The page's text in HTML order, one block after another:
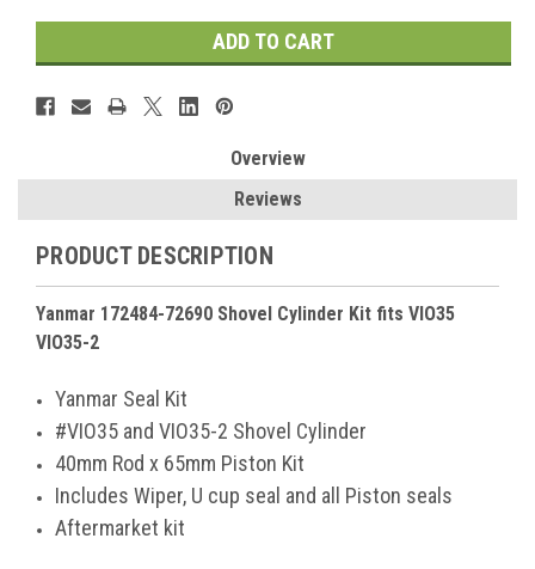
Overview
Reviews
PRODUCT DESCRIPTION
Yanmar 172484-72690 Shovel Cylinder Kit fits VIO35
VIO35-2
Yanmar Seal Kit
#VIO35 and VIO35-2 Shovel Cylinder
40mm Rod x 65mm Piston Kit
Includes Wiper, U cup seal and all Piston seals
Aftermarket kit